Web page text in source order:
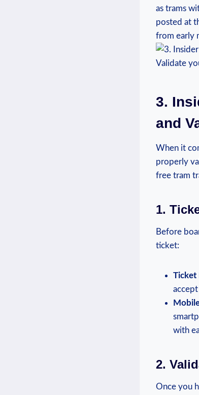
as​ trams
posted at
from early
3.
⁤and
When it
properly‍
free tram
1.
Before
ticket:
Ticket
with
2.
Once you